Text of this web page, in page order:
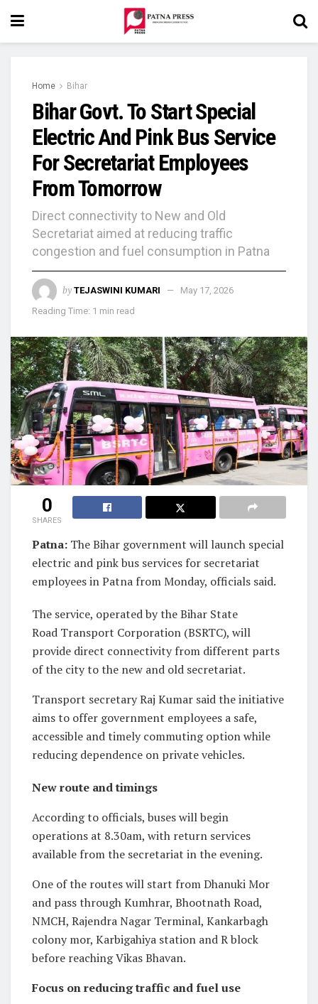
Home Bihar
Bihar Govt. To Start Special
Electric And Pink Bus Service
For Secretariat Employees
From Tomorrow
Direct connectivity to New and Old
Secretariat aimed at reducing traffic
congestion and fuel consumption in Patna
by TEJASWINI KUMARI
May 17, 2026
Reading Time: 1 min read
0
SHARES
Patna: The Bihar government will launch special
electric and pink bus services for secretariat
employees in Patna from Monday, officials said.
The service, operated by the Bihar State
Road Transport Corporation (BSRTC), will
provide direct connectivity from different parts
of the city to the new and old secretariat.
Transport secretary Raj Kumar said the initiative
aims to offer government employees a safe,
accessible and timely commuting option while
reducing dependence on private vehicles.
New route and timings
According to officials, buses will begin
operations at 8.30am, with return services
available from the secretariat in the evening.
One of the routes will start from Dhanuki Mor
and pass through Kumhrar, Bhootnath Road,
NMCH, Rajendra Nagar Terminal, Kankarbagh
colony mor, Karbigahiya station and R block
before reaching Vikas Bhavan.
Focus on reducing traffic and fuel use